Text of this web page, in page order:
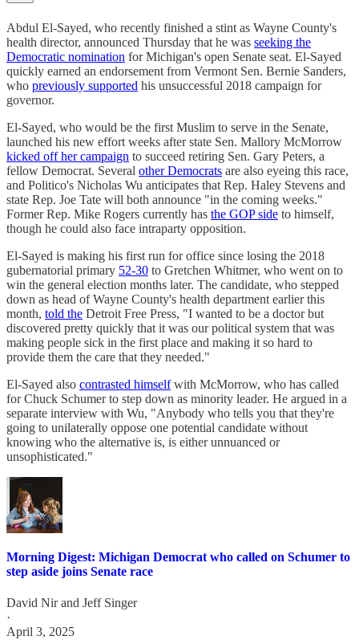
Abdul El-Sayed, who recently finished a stint as Wayne County's
health director, announced Thursday that he was seeking the
Democratic nomination for Michigan's open Senate seat. El-Sayed
quickly earned an endorsement from Vermont Sen. Bernie Sanders,
who previously supported his unsuccessful 2018 campaign for
governor.
El-Sayed, who would be the first Muslim to serve in the Senate,
launched his new effort weeks after state Sen. Mallory McMorrow
kicked off her campaign to succeed retiring Sen. Gary Peters, a
fellow Democrat. Several other Democrats are also eyeing this race,
and Politico's Nicholas Wu anticipates that Rep. Haley Stevens and
state Rep. Joe Tate will both announce "in the coming weeks."
Former Rep. Mike Rogers currently has the GOP side to himself,
though he could also face intraparty opposition.
El-Sayed is making his first run for office since losing the 2018
gubernatorial primary 52-30 to Gretchen Whitmer, who went on to
win the general election months later. The candidate, who stepped
down as head of Wayne County's health department earlier this
month, told the Detroit Free Press, "I wanted to be a doctor but
discovered pretty quickly that it was our political system that was
making people sick in the first place and making it so hard to
provide them the care that they needed."
El-Sayed also contrasted himselfwith McMorrow, who has called
for Chuck Schumer to step down as minority leader. He argued in a
separate interview with Wu, "Anybody who tells you that they're
going to unilaterally oppose one potential candidate without
knowing who the alternative is, is either unnuanced or
unsophisticated."
Morning Digest: Michigan Democrat who called on Schumer to
step aside joins Senate race
David Nirand Jeff Singer
·
April 3, 2025